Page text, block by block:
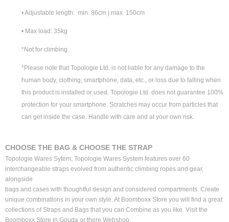
• Adjustable length: min. 86cm | max. 150cm
• Max load: 35kg
*Not for climbing
*Please note that Topologie Ltd. is not liable for any damage to the
human body, clothing, smartphone, data, etc., or loss due to falling when
this product is installed or used. Topologie Ltd. does not guarantee 100%
protection for your smartphone. Scratches may occur from particles that
can get inside the case. Handle with care and at your own risk.
CHOOSE THE BAG & CHOOSE THE STRAP
Topologie Wares Sytem; Topologie Wares System features over 60
interchangeable straps evolved from authentic climbing ropes and gear,
alongside
bags and cases with thoughtful design and considered compartments. Create
unique combinations in your own style. At Boomboxx Store you will find a great
collections of Straps and Bags that you can Combine as you like. Visit the
Boomboxx Store in Gouda or there Webshop.